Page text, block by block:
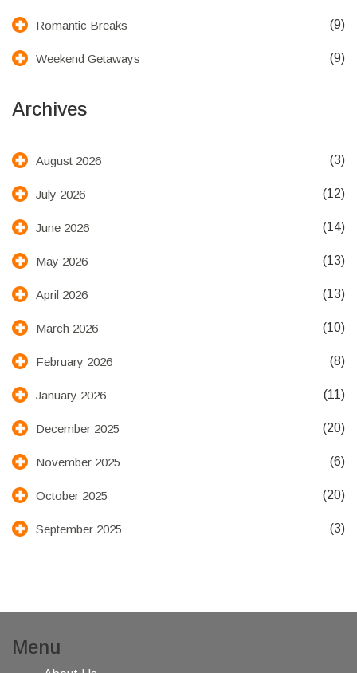
Romantic Breaks (9)
Weekend Getaways (9)
Archives
August 2026 (3)
July 2026 (12)
June 2026 (14)
May 2026 (13)
April 2026 (13)
March 2026 (10)
February 2026 (8)
January 2026 (11)
December 2025 (20)
November 2025 (6)
October 2025 (20)
September 2025 (3)
Menu